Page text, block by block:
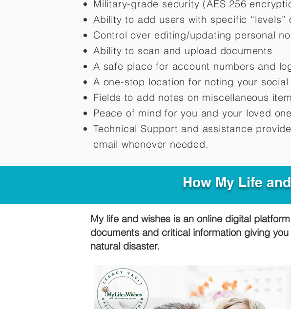
Military-grade security (AES 256
Ability to add users with specific
Control over editing/updating personal
Ability to scan and upload documents
A safe place for account numbers and
A one-stop location for noting your
Fields to add notes on miscellaneous
Peace of mind for you and your loved
Technical Support and assistance
email whenever needed.
How My Life
My life and wishes is an online digital
documents and critical information giving
natural disaster.